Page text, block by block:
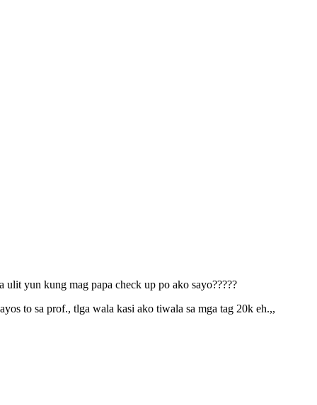
yun kung mag papa check up po ako sayo?????
to sa prof., tlga wala kasi ako tiwala sa mga tag 20k eh.,,